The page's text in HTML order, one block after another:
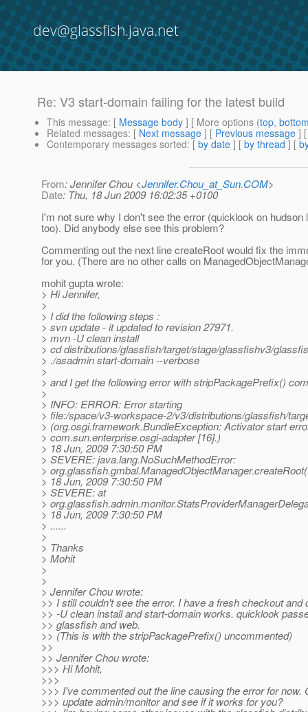
dev@glassfish.java.net
Re: V3 start-domain failing for the latest build
This message: [ Message body ] [ More options (top,
Related messages: [ Next message ] [ Previous message ]
Contemporary messages sorted: [ by date ] [ by thread ] [
From: Jennifer Chou <Jennifer.Chou_at_Sun.COM>
Date: Thu, 18 Jun 2009 16:02:35 +0100
I'm not sure why I don't see the error (quicklook on hudson
too). Did anybody else see this problem?
Commenting out the next line createRoot would fix the
for you. (There are no other calls on
mohit gupta wrote:
> Hi Jennifer,
>
> I did the following steps :
> svn update - it updated to revision 27971.
> mvn -U clean install
> cd distributions/glassfish/target/stage/glassfishv3/
> ./asadmin start-domain --verbose
>
> and I get the following error with stripPackagePrefix()
>
> INFO: ERROR: Error starting
> file:/space/v3-workspace-2/v3/distributions/glassfish/
> (org.osgi.framework.BundleException: Activator start
> com.sun.enterprise.osgi-adapter [16].)
> 18 Jun, 2009 7:30:50 PM
> SEVERE: java.lang.NoSuchMethodError:
>
> 18 Jun, 2009 7:30:50 PM
> SEVERE: at
>
> 18 Jun, 2009 7:30:50 PM
> ......
>
> Thanks
> Mohit
>
>
> Jennifer Chou wrote:
>> I still couldn't see the error. I have a fresh checkout and
>> -U clean install and start-domain works. quicklook
>> glassfish and web.
>> (This is with the stripPackagePrefix() uncommented)
>>
>> Jennifer Chou wrote:
>>> Hi Mohit,
>>>
>>> I've commented out the line causing the error for now.
>>> update admin/monitor and see if it works for you?